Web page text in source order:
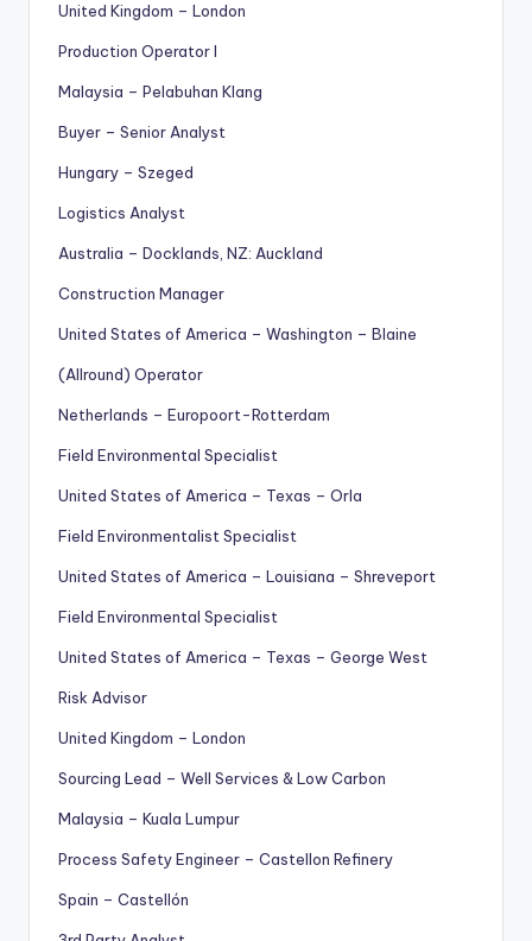
United Kingdom – London
Production Operator I
Malaysia – Pelabuhan Klang
Buyer – Senior Analyst
Hungary – Szeged
Logistics Analyst
Australia – Docklands, NZ: Auckland
Construction Manager
United States of America – Washington – Blaine
(Allround) Operator
Netherlands – Europoort-Rotterdam
Field Environmental Specialist
United States of America – Texas – Orla
Field Environmentalist Specialist
United States of America – Louisiana – Shreveport
Field Environmental Specialist
United States of America – Texas – George West
Risk Advisor
United Kingdom – London
Sourcing Lead – Well Services & Low Carbon
Malaysia – Kuala Lumpur
Process Safety Engineer – Castellon Refinery
Spain – Castellón